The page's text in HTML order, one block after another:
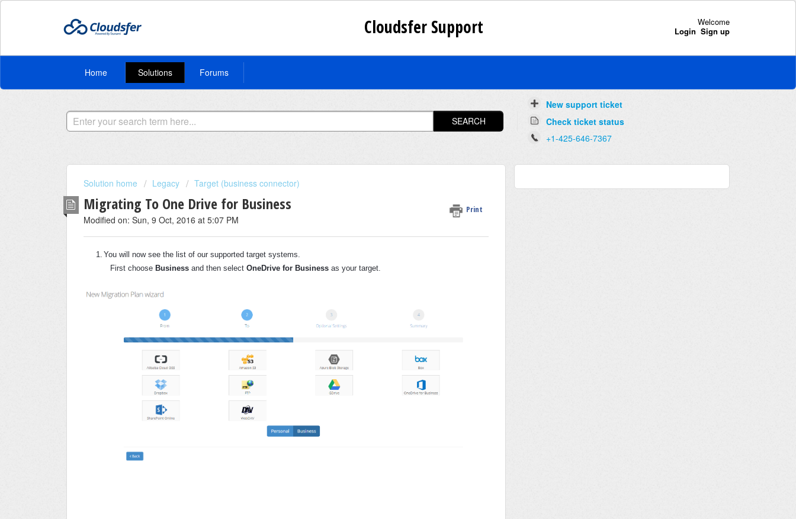
Cloudsfer Support
Welcome
Login Sign up
Home Solutions Forums
SEARCH
New support ticket
Check ticket status
+1-425-646-7367
Solution home Legacy Target (business connector)
Migrating To One Drive for Business Print
Modified on: Sun, 9 Oct, 2016 at 5:07 PM
1. You will now see the list of our supported target systems.
First choose Business and then select OneDrive for Businessas your target.